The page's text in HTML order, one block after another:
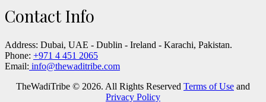
Contact Info
Address: Dubai, UAE - Dublin - Ireland - Karachi, Pakistan.
Phone: +971 4 451 2065
Email: info@thewaditribe.com
TheWadiTribe © 2026. All Rights Reserved Terms of Use and
Privacy Policy